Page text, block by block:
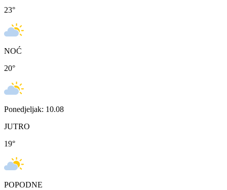
23°
NOĆ
20°
Ponedjeljak: 10.08
JUTRO
19°
POPODNE